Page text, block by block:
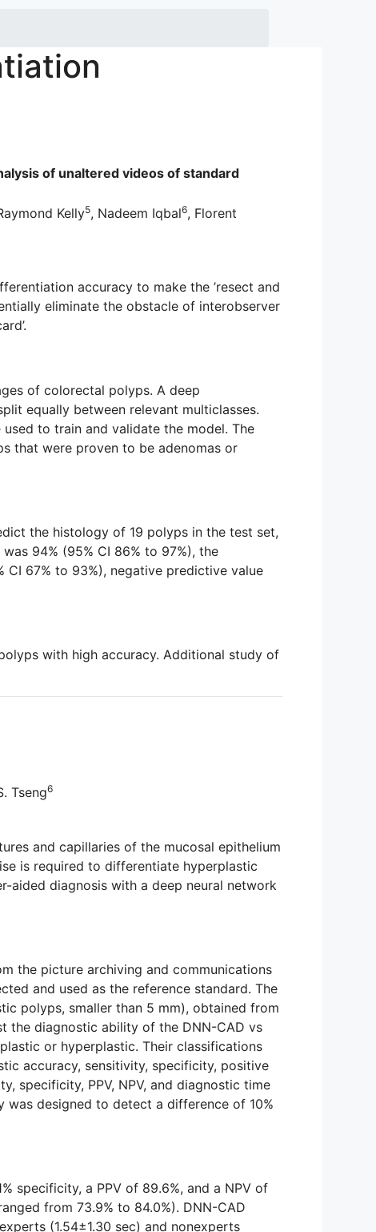
of unaltered videos of standard
Kelly5, Nadeem Iqbal6, Florent
accuracy to make the ’resect and
eliminate the obstacle of interobserver
of colorectal polyps. A deep
equally between relevant multiclasses.
to train and validate the model. The
that were proven to be adenomas or
the histology of 19 polyps in the test set,
94% (95% CI 86% to 97%), the
67% to 93%), negative predictive value
with high accuracy. Additional study of
Tseng6
and capillaries of the mucosal epithelium
is required to differentiate hyperplastic
aided diagnosis with a deep neural network
the picture archiving and communications
and used as the reference standard. The
polyps, smaller than 5 mm), obtained from
the diagnostic ability of the DNN-CAD vs
or hyperplastic. Their classifications
accuracy, sensitivity, specificity, positive
specificity, PPV, NPV, and diagnostic time
was designed to detect a difference of 10%
specificity, a PPV of 89.6%, and a NPV of
from 73.9% to 84.0%). DNN-CAD
(1.54±1.30 sec) and nonexperts